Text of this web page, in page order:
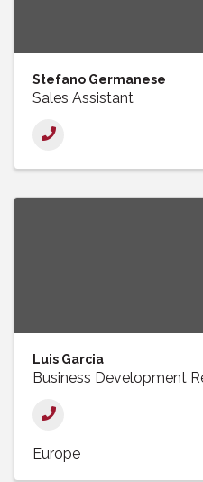
Stefano Germanese
Sales Assistant
Luis Garcia
Business Development
Europe